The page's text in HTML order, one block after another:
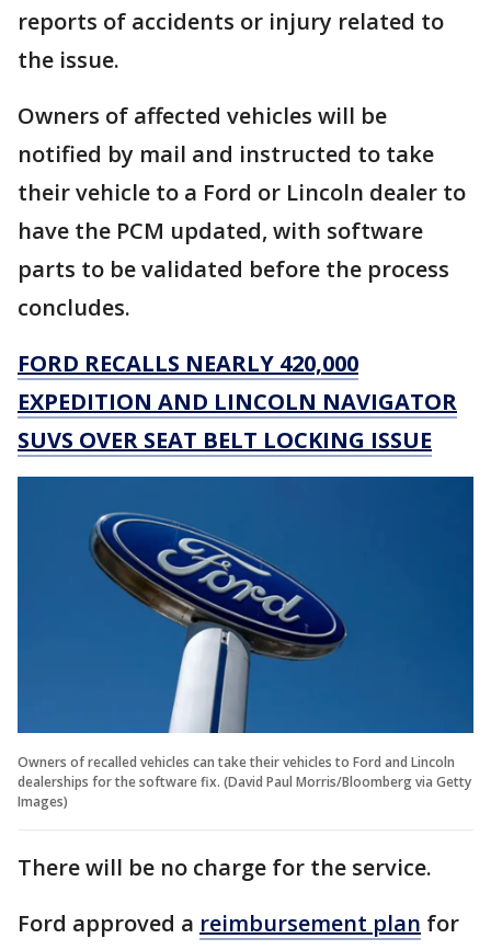
reports of accidents or injury related to
the issue.
Owners of affected vehicles will be
notified by mail and instructed to take
their vehicle to a Ford or Lincoln dealer to
have the PCM updated, with software
parts to be validated before the process
concludes.
FORD RECALLS NEARLY 420,000
EXPEDITION AND LINCOLN NAVIGATOR
SUVS OVER SEAT BELT LOCKING ISSUE
Owners of recalled vehicles can take their vehicles to Ford and Lincoln
dealerships for the software fix. (David Paul Morris/Bloomberg via Getty
Images)
There will be no charge for the service.
Ford approved a reimbursement plan for